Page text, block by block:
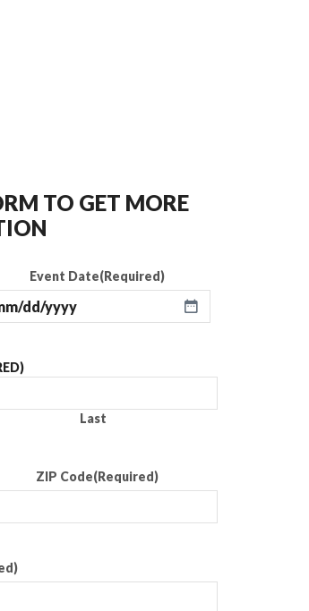
TO GET MORE
Event Date(Required)
Last
ZIP Code(Required)